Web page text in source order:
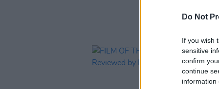
Do Not
If you wish
sensitive
confirm
continue
information